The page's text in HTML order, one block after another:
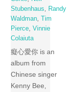
Stubenhaus, Randy
Waldman,
Tim
Pierce,Vinnie
Colaiuta
癡心愛你 is an
album from
Chinese singer
Kenny Bee,